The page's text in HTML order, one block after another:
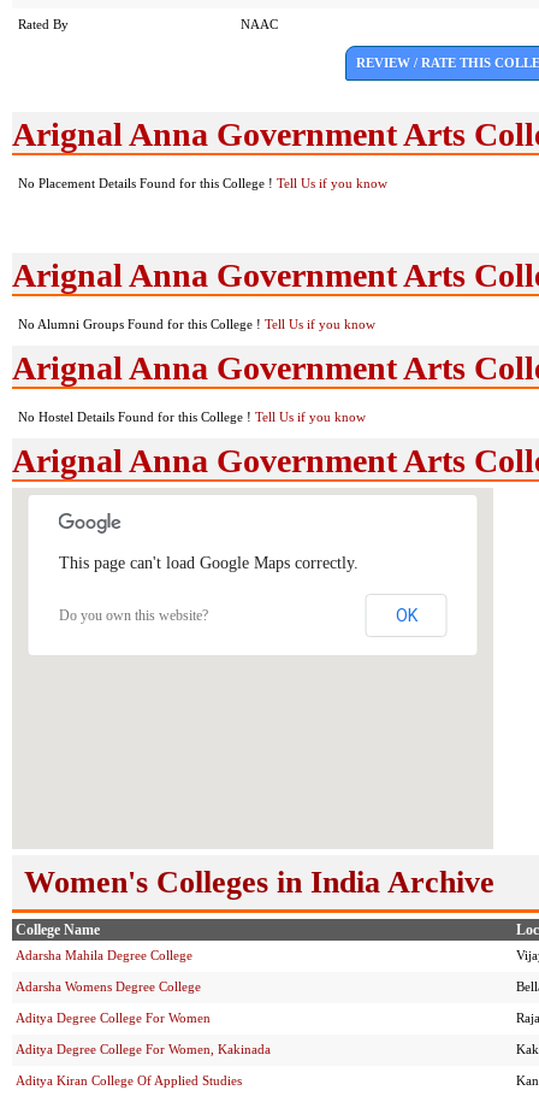
Rated By NAAC
REVIEW / RATE THIS
Arignal Anna Government Arts
No Placement Details Found for this College ! Tell Us if you know
Arignal Anna Government Arts
No Alumni Groups Found for this College ! Tell Us if you know
Arignal Anna Government Arts
No Hostel Details Found for this College ! Tell Us if you know
Arignal Anna Government Arts
This page can't load Google Maps correctly.
Do you own this website? OK
Women's Colleges in India Archive
College Name
Adarsha Mahila Degree College
Adarsha Womens Degree College
Aditya Degree College For Women
Aditya Degree College For Women, Kakinada
Aditya Kiran College Of Applied Studies